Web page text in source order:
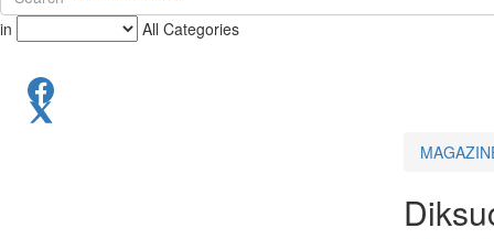
in All Categories